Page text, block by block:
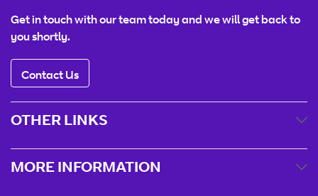
Get in touch with our team today and we will get back to
you shortly.
Contact Us
OTHER LINKS
MORE INFORMATION